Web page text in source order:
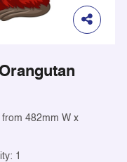
from 482mm W x
1